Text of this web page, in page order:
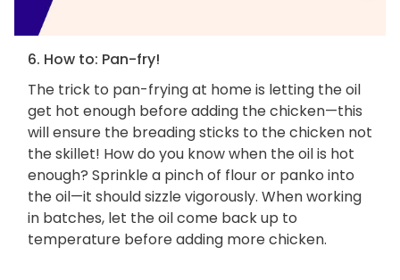
6. How to: Pan-fry!
The trick to pan-frying at home is letting the oil
get hot enough before adding the chicken—this
will ensure the breading sticks to the chicken not
the skillet! How do you know when the oil is hot
enough? Sprinkle a pinch of flour or panko into
the oil—it should sizzle vigorously. When working
in batches, let the oil come back up to
temperature before adding more chicken.